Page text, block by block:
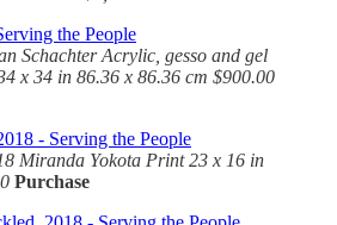
Schachter Acrylic, gesso and gel
x 34 in 86.36 x 86.36 cm $900.00
Miranda Yokota Print 23 x 16 in
Purchase